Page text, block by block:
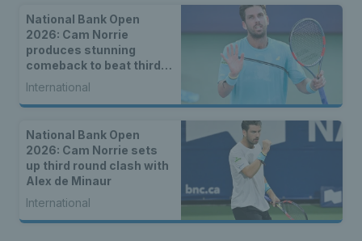
National Bank Open
2026: Cam Norrie
produces stunning
comeback to beat third
seed Alex de Minaur
International
National Bank Open
2026: Cam Norrie sets
up third round clash with
Alex de Minaur
International